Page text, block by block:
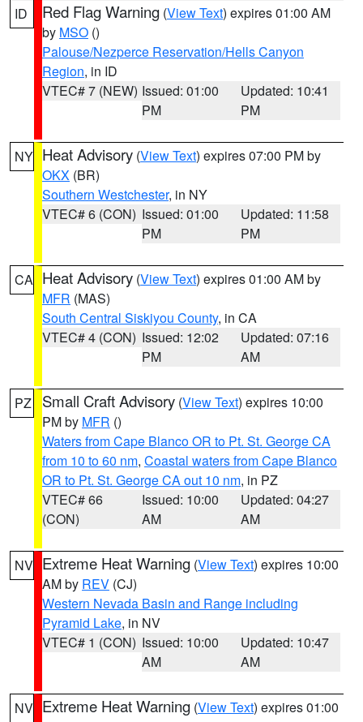
ID Red Flag Warning (View Text) expires 01:00 AM
by MSO ()
Palouse/Nezperce Reservation/Hells Canyon
Region, in ID
VTEC# 7 (NEW) Issued: 01:00
PM
Updated: 10:41
PM
NY Heat Advisory (View Text) expires 07:00 PM by
OKX (BR)
Southern Westchester, in NY
VTEC# 6 (CON) Issued: 01:00
PM
Updated: 11:58
PM
CA Heat Advisory (View Text) expires 01:00 AM by
MFR (MAS)
South Central Siskiyou County, in CA
VTEC# 4 (CON) Issued: 12:02
PM
Updated: 07:16
AM
PZ Small Craft Advisory (View Text) expires 10:00
PM by MFR ()
Waters from Cape Blanco OR to Pt. St. George CA
from 10 to 60 nm, Coastal waters from Cape Blanco
OR to Pt. St. George CA out 10 nm, in PZ
VTEC# 66
(CON)
Issued: 10:00
AM
Updated: 04:27
AM
NV Extreme Heat Warning (View Text) expires 10:00
AM by REV (CJ)
Western Nevada Basin and Range including
Pyramid Lake, in NV
VTEC# 1 (CON) Issued: 10:00
AM
Updated: 10:47
AM
NV Extreme Heat Warning (View Text) expires 01:00